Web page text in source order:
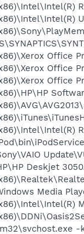
Office
Office
Office
Deskjet
Media
-